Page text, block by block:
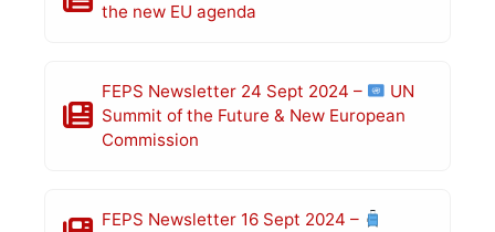
the new EU agenda
FEPS Newsletter 24 Sept 2024 –
UN
Summit of the Future & New European
Commission
FEPS Newsletter 16 Sept 2024 –